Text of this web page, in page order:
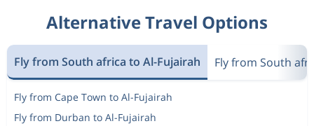
Alternative Travel Options
Fly from South africa to Al-Fujairah Fly from South
Fly from Cape Town to Al-Fujairah
Fly from Durban to Al-Fujairah